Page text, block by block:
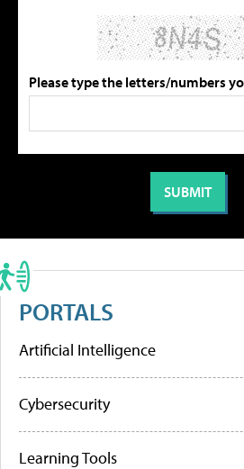
Please type the letters/numbers
PORTALS
Artificial Intelligence
Cybersecurity
Learning Tools